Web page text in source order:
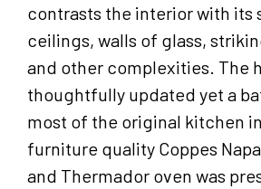
contrasts the interior with its
ceilings, walls of glass,
and other complexities. The
thoughtfully updated yet a
most of the original kitchen
furniture quality Coppes
and Thermador oven was